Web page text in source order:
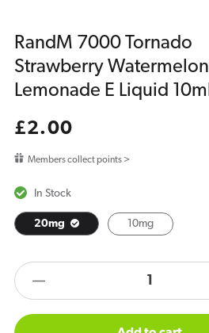
RandM 7000 Tornado
Strawberry Watermelon
Lemonade E Liquid 10ml
Regular
£2.00
Members collect points >
In Stock
20mg 10mg
quantity
products.product.quantity.label